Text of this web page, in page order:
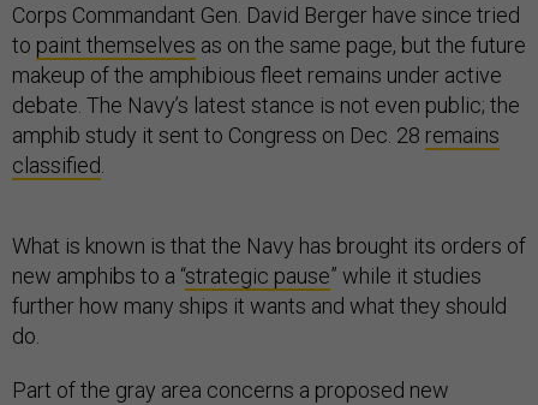
Corps Commandant Gen. David Berger have since tried
to paint themselves as on the same page, but the future
makeup of the amphibious fleet remains under active
debate. The Navy’s latest stance is not even public; the
amphib study it sent to Congress on Dec. 28 remains
classified
What is known is that the Navy has brought its orders of
new amphibs to a “strategic pause” while it studies
further how many ships it wants and what they should
do.
Part of the gray area concerns a proposed new